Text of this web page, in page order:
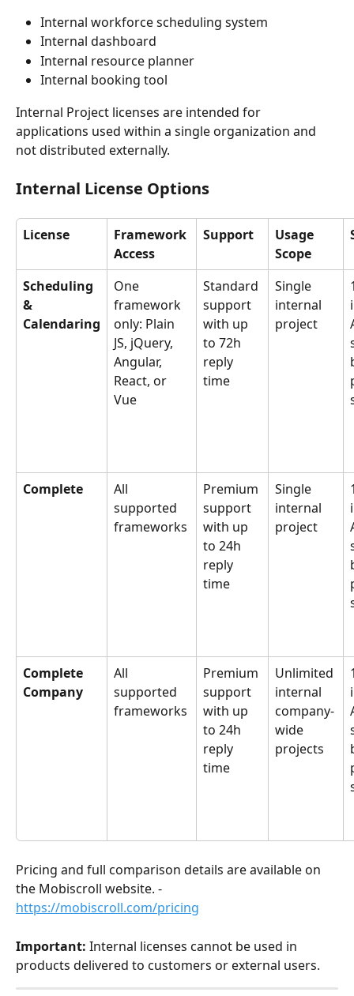
Internal workforce scheduling system
Internal dashboard
Internal resource planner
Internal booking tool
Internal Project licenses are intended for
applications used within a single organization and
not distributed externally.
Internal License Options
License
Framework
Access
Support
Usage
Scope
Scheduling
&
Calendaring
One
framework
only: Plain
JS, jQuery,
Angular,
React, or
Vue
Standard
support
with up
to 72h
reply
time
Single
internal
project
Complete
All
supported
frameworks
Premium
support
with up
to 24h
reply
time
Single
internal
project
Complete
Company
All
supported
frameworks
Premium
support
with up
to 24h
reply
time
Unlimited
internal
company-
wide
projects
Pricing and full comparison details are available on
the Mobiscroll website. -
https://mobiscroll.com/pricing
Important: Internal licenses cannot be used in
products delivered to customers or external users.